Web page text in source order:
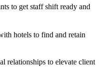
and earn up to $5,000 in
down for their first meeting
you need, how you need
to get staff shift ready and
hotels to find and retain
relationships to elevate client